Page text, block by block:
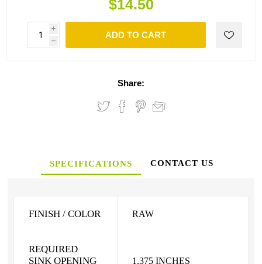
$14.50
i
h
ADD TO CART
Share:
SPECIFICATIONS CONTACT US
FINISH / COLOR RAW
REQUIRED
SINK OPENING
1.375 INCHES